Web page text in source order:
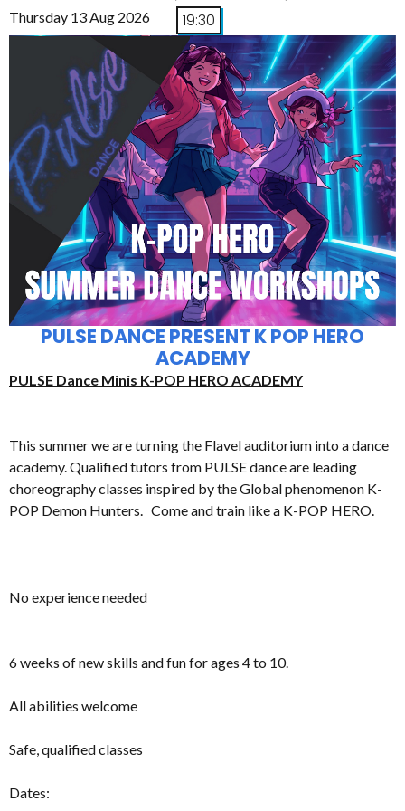
Thursday 13 Aug 2026 19:30
PULSE DANCE PRESENT K POP HERO
ACADEMY
PULSE Dance Minis K-POP HERO ACADEMY
This summer we are turning the Flavel auditorium into a dance
academy. Qualified tutors from PULSE dance are leading
choreography classes inspired by the Global phenomenon K-
POP Demon Hunters. Come and train like a K-POP HERO.
No experience needed
6 weeks of new skills and fun for ages 4 to 10.
All abilities welcome
Safe, qualified classes
Dates: